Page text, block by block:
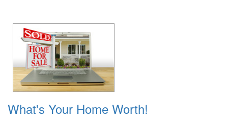
What's Your Home Worth!